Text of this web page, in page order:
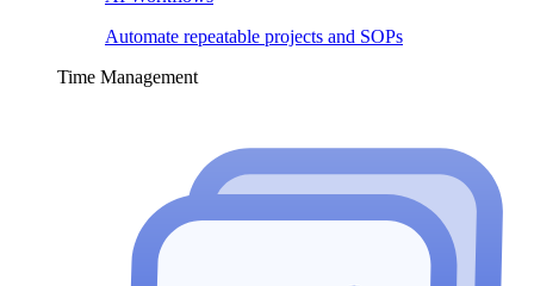
Automate repeatable projects and SOPs
Time Management